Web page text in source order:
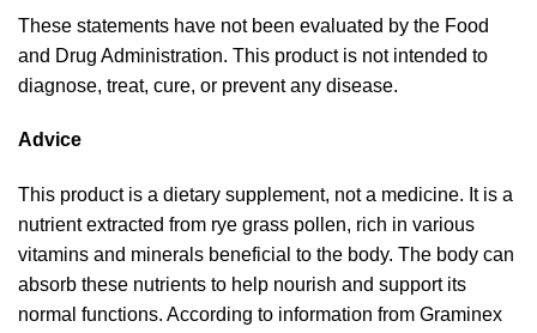
These statements have not been evaluated by the Food
and Drug Administration. This product is not intended to
diagnose, treat, cure, or prevent any disease.
Advice
This product is a dietary supplement, not a medicine. It is a
nutrient extracted from rye grass pollen, rich in various
vitamins and minerals beneficial to the body. The body can
absorb these nutrients to help nourish and support its
normal functions. According to information from Graminex